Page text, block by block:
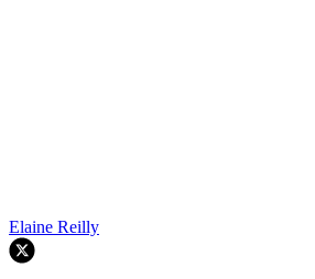
Elaine Reilly